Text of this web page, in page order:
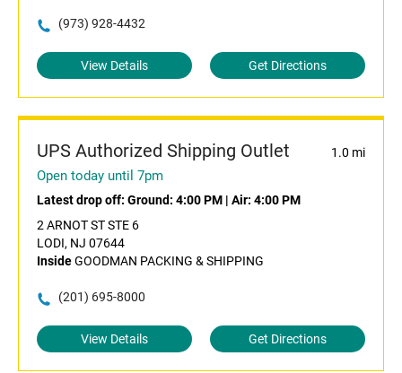
(973) 928-4432
View Details Get Directions
UPS Authorized Shipping Outlet 1.0 mi
Open today until 7pm
Latest drop off: Ground: 4:00 PM | Air: 4:00 PM
2 ARNOT ST STE 6
LODI, NJ 07644
InsideGOODMAN PACKING & SHIPPING
(201) 695-8000
View Details Get Directions